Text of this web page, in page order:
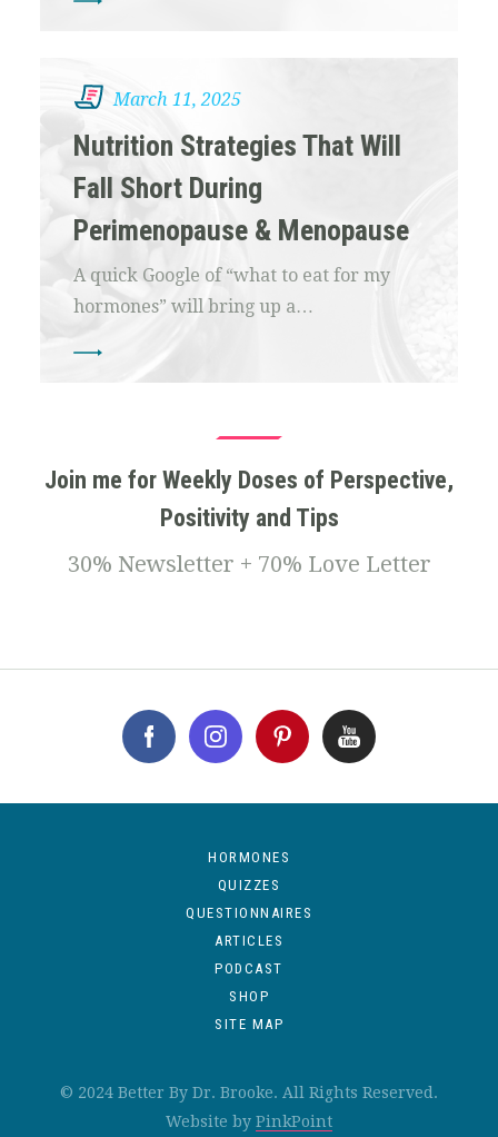
March 11, 2025
Nutrition Strategies That Will
Fall Short During
Perimenopause & Menopause
A quick Google of “what to eat for my
hormones” will bring up a…
Join me for Weekly Doses of Perspective,
Positivity and Tips
30% Newsletter + 70% Love Letter
HORMONES
QUIZZES
QUESTIONNAIRES
ARTICLES
PODCAST
SHOP
SITE MAP
© 2024 Better By Dr. Brooke. All Rights Reserved.
Website by PinkPoint